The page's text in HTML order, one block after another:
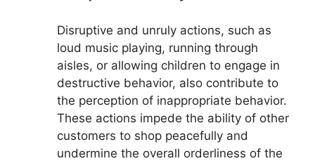
Disruptive and unruly actions, such as
loud music playing, running through
aisles, or allowing children to engage in
destructive behavior, also contribute to
the perception of inappropriate behavior.
These actions impede the ability of other
customers to shop peacefully and
undermine the overall orderliness of the